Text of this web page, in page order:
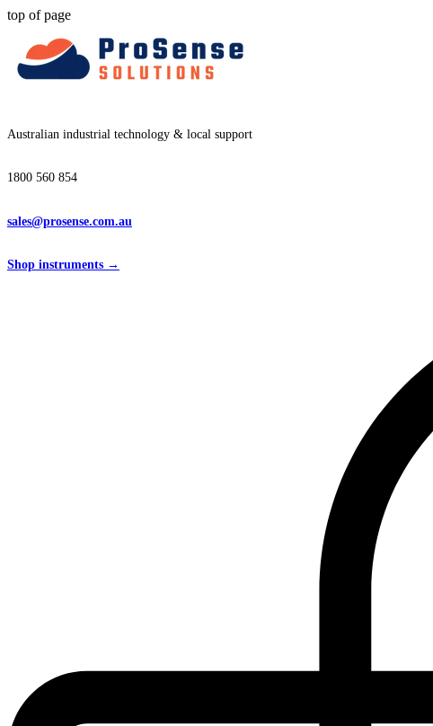
top of page
Australian industrial technology & local support
1800 560 854
sales@prosense.com.au
Shop instruments →